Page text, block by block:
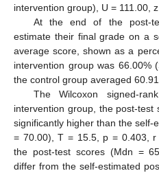
intervention group), U = 111.00, z
At the end of the post-
estimate their final grade on a
average score, shown as a
intervention group was 66.00%
the control group averaged
The Wilcoxon signed-
intervention group, the post-
significantly higher than the self-
= 70.00), T = 15.5, p = 0.403,
the post-test scores (Mdn =
differ from the self-estimated